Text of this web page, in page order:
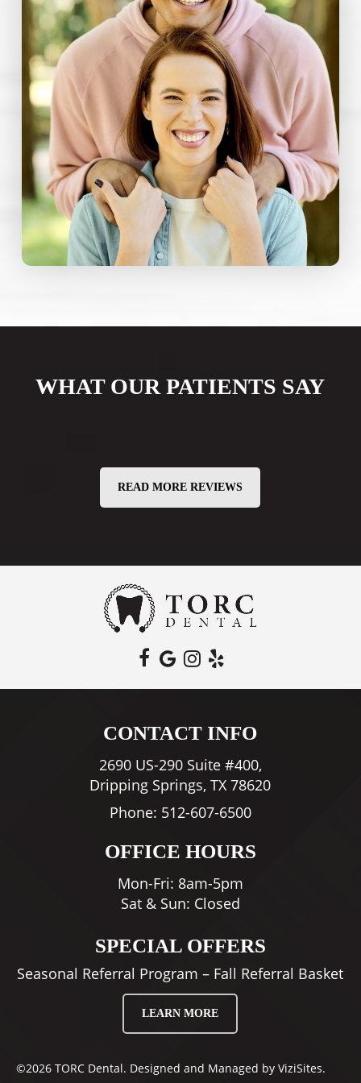
comfort menu that addresses both physical
and emotional aspects of dental care.
WHAT OUR PATIENTS SAY
READ MORE REVIEWS
CONTACT INFO
2690 US-290 Suite #400,
Dripping Springs, TX 78620
Phone: 512-607-6500
OFFICE HOURS
Mon-Fri: 8am-5pm
Sat & Sun: Closed
SPECIAL OFFERS
Seasonal Referral Program – Fall Referral Basket
LEARN MORE
©2026 TORC Dental. Designed and Managed by ViziSites.